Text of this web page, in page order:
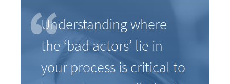
Understanding where
the ‘bad actors’ lie in
your process is critical to